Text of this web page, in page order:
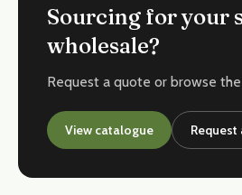
Sourcing for your
wholesale?
Request a quote or browse
View catalogue